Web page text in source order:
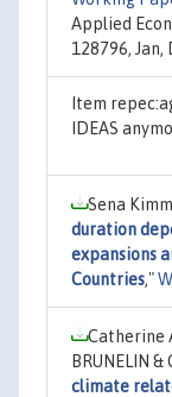
Applied
128796, Jan,
Item
IDEAS
Sena
duration
expansions
Countries,"
Catherine
BRUNELIN
climate